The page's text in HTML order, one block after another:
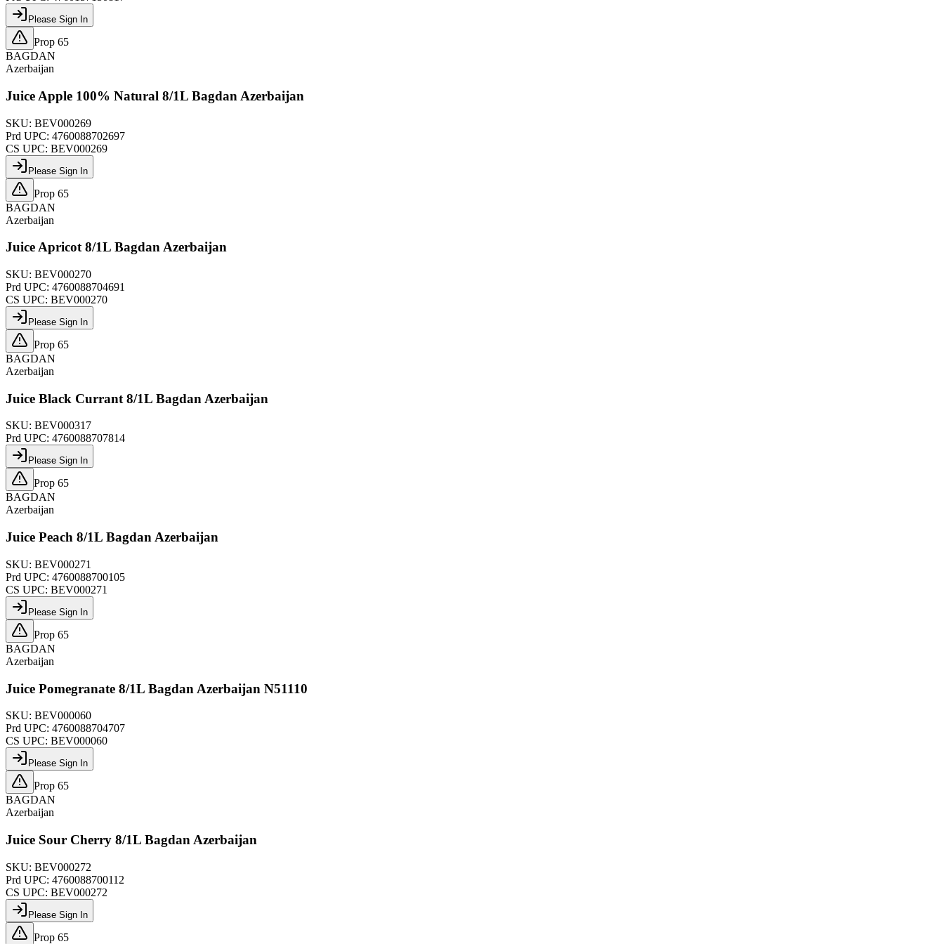
Please Sign In
Prop 65
BAGDAN
Azerbaijan
Juice Apple 100% Natural 8/1L Bagdan Azerbaijan
SKU: BEV000269
Prd UPC: 4760088702697
CS UPC: BEV000269
Please Sign In
Prop 65
BAGDAN
Azerbaijan
Juice Apricot 8/1L Bagdan Azerbaijan
SKU: BEV000270
Prd UPC: 4760088704691
CS UPC: BEV000270
Please Sign In
Prop 65
BAGDAN
Azerbaijan
Juice Black Currant 8/1L Bagdan Azerbaijan
SKU: BEV000317
Prd UPC: 4760088707814
Please Sign In
Prop 65
BAGDAN
Azerbaijan
Juice Peach 8/1L Bagdan Azerbaijan
SKU: BEV000271
Prd UPC: 4760088700105
CS UPC: BEV000271
Please Sign In
Prop 65
BAGDAN
Azerbaijan
Juice Pomegranate 8/1L Bagdan Azerbaijan N51110
SKU: BEV000060
Prd UPC: 4760088704707
CS UPC: BEV000060
Please Sign In
Prop 65
BAGDAN
Azerbaijan
Juice Sour Cherry 8/1L Bagdan Azerbaijan
SKU: BEV000272
Prd UPC: 4760088700112
CS UPC: BEV000272
Please Sign In
Prop 65